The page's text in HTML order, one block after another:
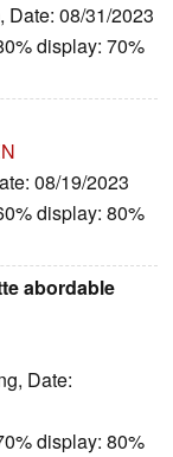
08/31/2023
display: 70%
08/19/2023
display: 80%
abordable
Date:
display: 80%